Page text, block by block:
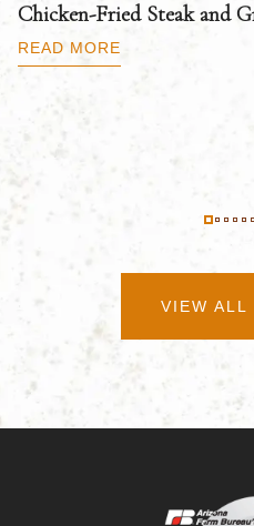
Chicken-Fried Steak and
READ MORE
VIEW ALL